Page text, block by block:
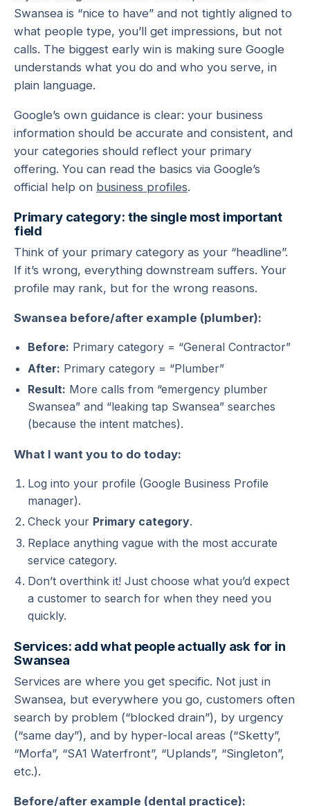
Swansea is “nice to have” and not tightly aligned to
what people type, you’ll get impressions, but not
calls. The biggest early win is making sure Google
understands what you do and who you serve, in
plain language.
Google’s own guidance is clear: your business
information should be accurate and consistent, and
your categories should reflect your primary
offering. You can read the basics via Google’s
official help on business profiles.
Primary category: the single most important
field
Think of your primary category as your “headline”.
If it’s wrong, everything downstream suffers. Your
profile may rank, but for the wrong reasons.
Swansea before/after example (plumber):
Before: Primary category = “General Contractor”
After: Primary category = “Plumber”
Result: More calls from “emergency plumber
Swansea” and “leaking tap Swansea” searches
(because the intent matches).
What I want you to do today:
Log into your profile (Google Business Profile
manager).
Check your Primary category.
Replace anything vague with the most accurate
service category.
Don’t overthink it! Just choose what you’d expect
a customer to search for when they need you
quickly.
Services: add what people actually ask for in
Swansea
Services are where you get specific. Not just in
Swansea, but everywhere you go, customers often
search by problem (“blocked drain”), by urgency
(“same day”), and by hyper-local areas (“Sketty”,
“Morfa”, “SA1 Waterfront”, “Uplands”, “Singleton”,
etc.).
Before/after example (dental practice):